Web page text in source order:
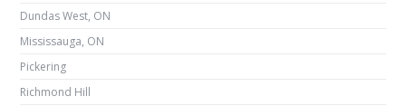
Dundas West, ON
Mississauga, ON
Pickering
Richmond Hill